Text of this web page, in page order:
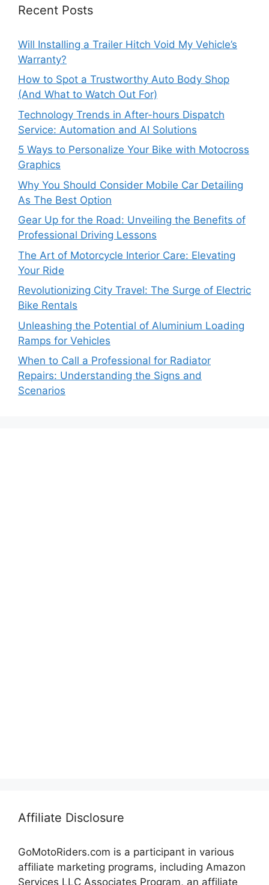
Recent Posts
Will Installing a Trailer Hitch Void My Vehicle’s
Warranty?
How to Spot a Trustworthy Auto Body Shop
(And What to Watch Out For)
Technology Trends in After-hours Dispatch
Service: Automation and AI Solutions
5 Ways to Personalize Your Bike with Motocross
Graphics
Why You Should Consider Mobile Car Detailing
As The Best Option
Gear Up for the Road: Unveiling the Benefits of
Professional Driving Lessons
The Art of Motorcycle Interior Care: Elevating
Your Ride
Revolutionizing City Travel: The Surge of Electric
Bike Rentals
Unleashing the Potential of Aluminium Loading
Ramps for Vehicles
When to Call a Professional for Radiator
Repairs: Understanding the Signs and
Scenarios
Affiliate Disclosure
GoMotoRiders.com is a participant in various
affiliate marketing programs, including Amazon
Services LLC Associates Program, an affiliate